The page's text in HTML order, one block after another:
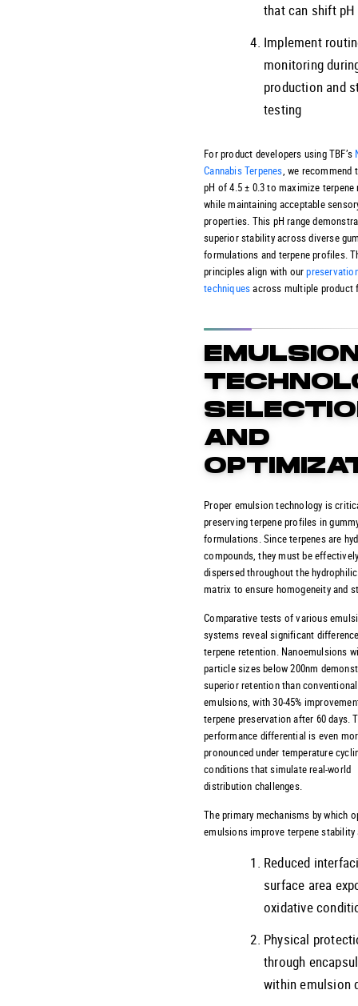
that can shift pH
Implement
monitoring
production and
testing
For product developers using TBF’s
Cannabis Terpenes, we recommend
pH of 4.5 ± 0.3 to maximize
while maintaining acceptable
properties. This pH range
superior stability across diverse
formulations and terpene profiles.
principles align with our
techniquesacross multiple product
AND
Proper emulsion technology is
preserving terpene profiles in
formulations. Since terpenes are
compounds, they must be
dispersed throughout the
matrix to ensure homogeneity and
Comparative tests of various
systems reveal significant
terpene retention. Nanoemulsions
particle sizes below 200nm
superior retention than conventional
emulsions, with 30-45%
terpene preservation after 60 days.
performance differential is even
pronounced under temperature
conditions that simulate real-world
distribution challenges.
The primary mechanisms by which
emulsions improve terpene stability
Reduced
surface area
oxidative
Physical
through
within emulsion